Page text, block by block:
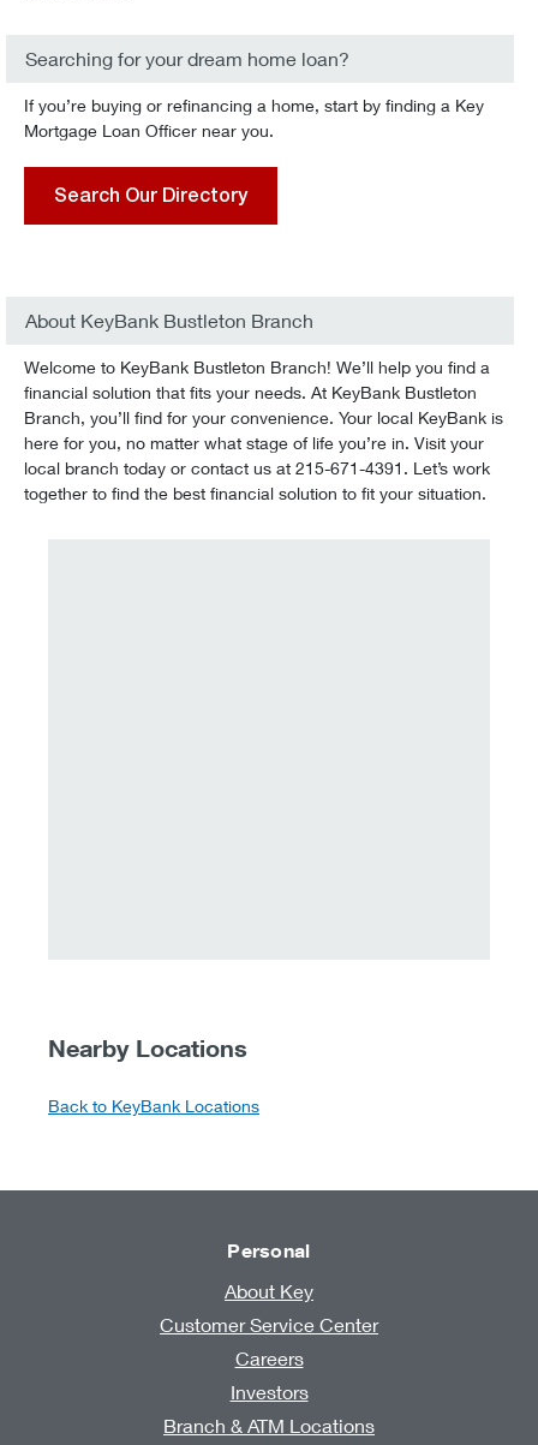
Searching for your dream home loan?
If you’re buying or refinancing a home, start by finding a Key
Mortgage Loan Officer near you.
Search Our Directory
About KeyBank Bustleton Branch
Welcome to KeyBank Bustleton Branch! We’ll help you find a
financial solution that fits your needs. At KeyBank Bustleton
Branch, you’ll find for your convenience. Your local KeyBank is
here for you, no matter what stage of life you’re in. Visit your
local branch today or contact us at 215-671-4391. Let’s work
together to find the best financial solution to fit your situation.
Nearby Locations
Back to KeyBank Locations
Personal
About Key
Customer Service Center
Careers
Investors
Branch & ATM Locations